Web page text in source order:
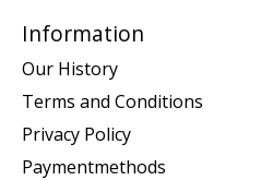
Information
Our History
Terms and Conditions
Privacy Policy
Paymentmethods